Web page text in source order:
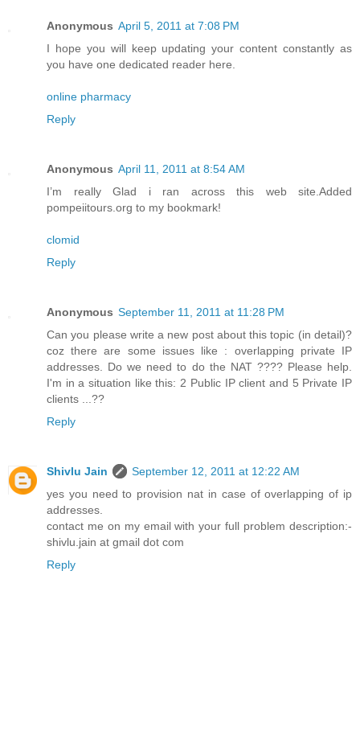
Anonymous April 5, 2011 at 7:08 PM
I hope you will keep updating your content constantly as
you have one dedicated reader here.
online pharmacy
Reply
Anonymous April 11, 2011 at 8:54 AM
I’m really Glad i ran across this web site.Added
pompeiitours.org to my bookmark!
clomid
Reply
Anonymous September 11, 2011 at 11:28 PM
Can you please write a new post about this topic (in detail)?
coz there are some issues like : overlapping private IP
addresses. Do we need to do the NAT ???? Please help.
I'm in a situation like this: 2 Public IP client and 5 Private IP
clients ...??
Reply
Shivlu Jain
September 12, 2011 at 12:22 AM
yes you need to provision nat in case of overlapping of ip
addresses.
contact me on my email with your full problem description:-
shivlu.jain at gmail dot com
Reply